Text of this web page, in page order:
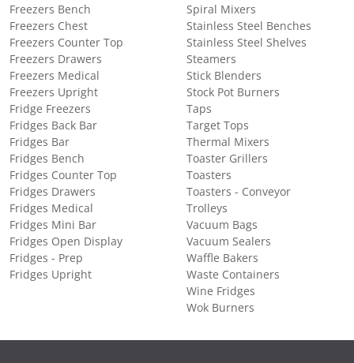
Freezers Bench
Freezers Chest
Freezers Counter Top
Freezers Drawers
Freezers Medical
Freezers Upright
Fridge Freezers
Fridges Back Bar
Fridges Bar
Fridges Bench
Fridges Counter Top
Fridges Drawers
Fridges Medical
Fridges Mini Bar
Fridges Open Display
Fridges - Prep
Fridges Upright
Spiral Mixers
Stainless Steel Benches
Stainless Steel Shelves
Steamers
Stick Blenders
Stock Pot Burners
Taps
Target Tops
Thermal Mixers
Toaster Grillers
Toasters
Toasters - Conveyor
Trolleys
Vacuum Bags
Vacuum Sealers
Waffle Bakers
Waste Containers
Wine Fridges
Wok Burners